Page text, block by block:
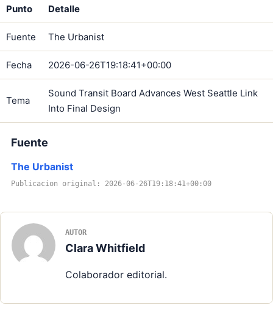
Punto Detalle
Fuente The Urbanist
Fecha 2026-06-26T19:18:41+00:00
Tema
Sound Transit Board Advances West Seattle Link
Into Final Design
Fuente
The Urbanist
Publicacion original: 2026-06-26T19:18:41+00:00
AUTOR
Clara Whitfield
Colaborador editorial.